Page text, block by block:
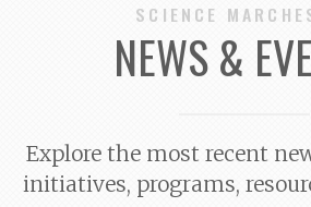
SCIENCE
NEWS &
Explore the most recent
initiatives, programs,